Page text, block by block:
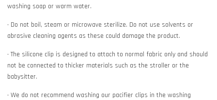
washing soap or warm water.
• Do not boil, steam or microwave sterilize. Do not use solvents or
abrasive cleaning agents as these could damage the product.
• The silicone clip is designed to attach to normal fabric only and should
not be connected to thicker materials such as the stroller or the
babysitter.
• We do not recommend washing our pacifier clips in the washing